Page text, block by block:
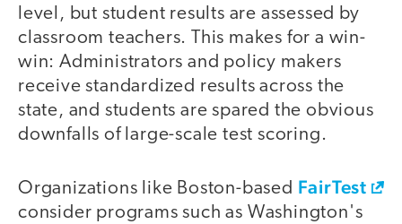
level, but student results are assessed by
classroom teachers. This makes for a win-
win: Administrators and policy makers
receive standardized results across the
state, and students are spared the obvious
downfalls of large-scale test scoring.
Organizations like Boston-based FairTest
consider programs such as Washington's